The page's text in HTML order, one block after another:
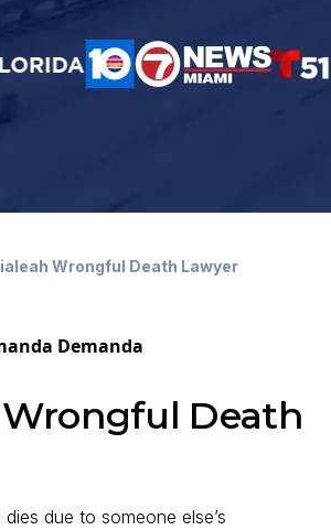
Wrongful Death Lawyer
Demanda
Death
due to someone else’s